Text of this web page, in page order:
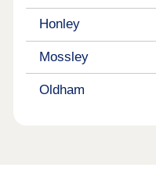
Honley
Mossley
Oldham